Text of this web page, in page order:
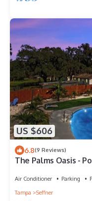
US $606
6.8(9 Reviews)
The Palms Oasis -
Air Conditioner Parking
Tampa
Seffner